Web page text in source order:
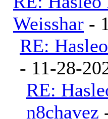
Weisshar -
RE:
- 11-28-
RE:
n8chavez